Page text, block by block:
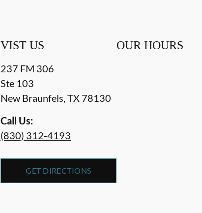
VIST US
237 FM 306
Ste 103
New Braunfels,TX 78130
Call Us:
(830) 312-4193
GET DIRECTIONS
OUR HOURS